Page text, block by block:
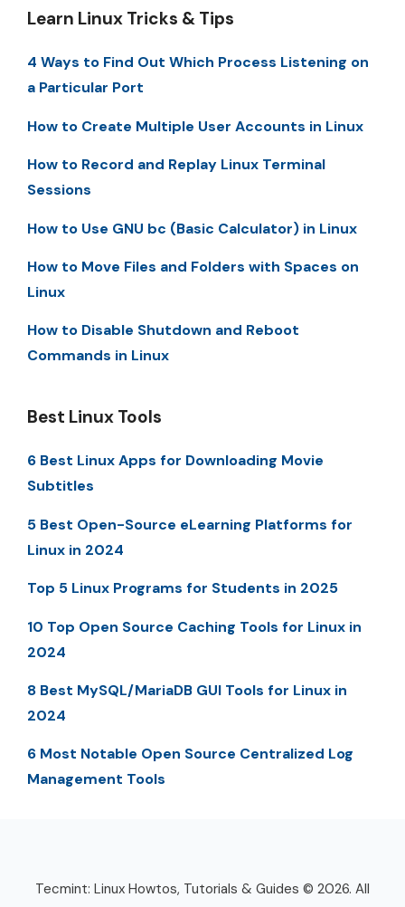
Learn Linux Tricks & Tips
4 Ways to Find Out Which Process Listening on
a Particular Port
How to Create Multiple User Accounts in Linux
How to Record and Replay Linux Terminal
Sessions
How to Use GNU bc (Basic Calculator) in Linux
How to Move Files and Folders with Spaces on
Linux
How to Disable Shutdown and Reboot
Commands in Linux
Best Linux Tools
6 Best Linux Apps for Downloading Movie
Subtitles
5 Best Open-Source eLearning Platforms for
Linux in 2024
Top 5 Linux Programs for Students in 2025
10 Top Open Source Caching Tools for Linux in
2024
8 Best MySQL/MariaDB GUI Tools for Linux in
2024
6 Most Notable Open Source Centralized Log
Management Tools
Tecmint: Linux Howtos, Tutorials & Guides © 2026. All